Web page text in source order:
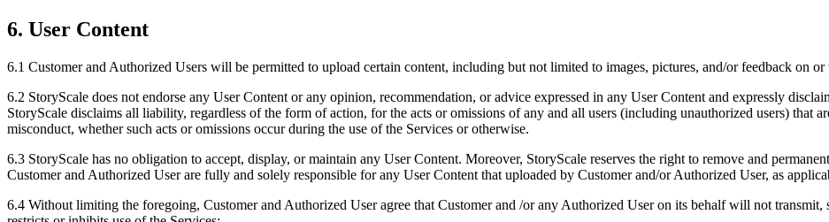
6. User Content
6.1 Customer and Authorized Users will be permitted to upload certain content, including but not limited to images, pictures, and/or feedback on
6.2 StoryScale does not endorse any User Content or any opinion, recommendation, or advice expressed in any User Content and expressly
StoryScale disclaims all liability, regardless of the form of action, for the acts or omissions of any and all users (including unauthorized users) that
misconduct, whether such acts or omissions occur during the use of the Services or otherwise.
6.3 StoryScale has no obligation to accept, display, or maintain any User Content. Moreover, StoryScale reserves the right to remove and
Customer and Authorized User are fully and solely responsible for any User Content that uploaded by Customer and/or Authorized User, as
6.4 Without limiting the foregoing, Customer and Authorized User agree that Customer and /or any Authorized User on its behalf will not